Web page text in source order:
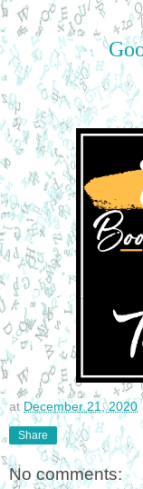
at December 21, 2020
Share
No comments: